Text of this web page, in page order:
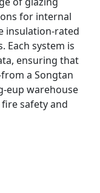
for internal
insulation-rated
Each system is
ensuring that
a Songtan
eup warehouse
safety and